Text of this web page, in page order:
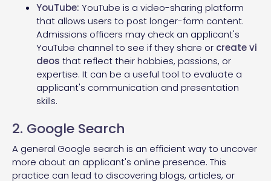
YouTube: YouTube is a video-sharing platform
that allows users to post longer-form content.
Admissions officers may check an applicant's
YouTube channel to see if they share or create vi
deos that reflect their hobbies, passions, or
expertise. It can be a useful tool to evaluate a
applicant's communication and presentation
skills.
2. Google Search
A general Google search is an efficient way to uncover
more about an applicant's online presence. This
practice can lead to discovering blogs, articles, or